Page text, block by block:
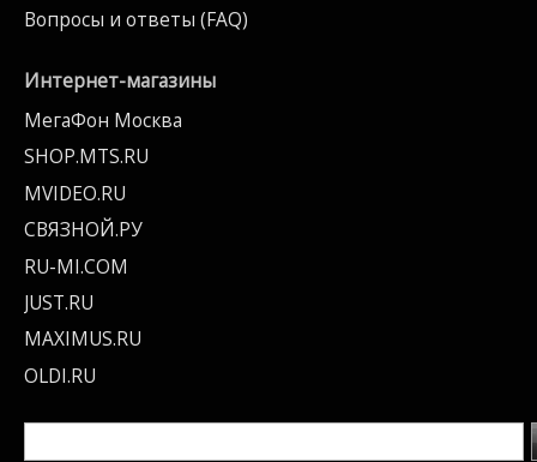
Вопросы и ответы (FAQ)
Интернет-магазины
МегаФон Москва
SHOP.MTS.RU
MVIDEO.RU
СВЯЗНОЙ.РУ
RU-MI.COM
JUST.RU
MAXIMUS.RU
OLDI.RU